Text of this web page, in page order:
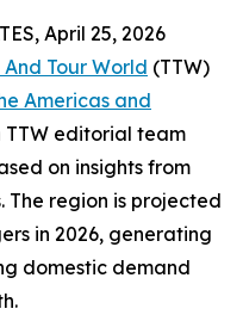
April 25, 2026
Tour World (TTW)
Americas and
TTW editorial team
on insights from
The region is projected
in 2026, generating
domestic demand